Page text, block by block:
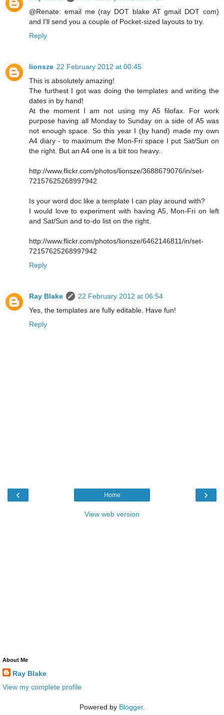
@Renate: email me (ray DOT blake AT gmail DOT com)
and I'll send you a couple of Pocket-sized layouts to try.
Reply
lionsze 22 February 2012 at 00:45
This is absolutely amazing!
The furthest I got was doing the templates and writing the
dates in by hand!
At the moment I am not using my A5 filofax. For work
purpose having all Monday to Sunday on a side of A5 was
not enough space. So this year I (by hand) made my own
A4 diary - to maximum the Mon-Fri space I put Sat/Sun on
the right. But an A4 one is a bit too heavy..
http://www.flickr.com/photos/lionsze/3688679076/in/set-
72157625268997942
Is your word doc like a template I can play around with?
I would love to experiment with having A5, Mon-Fri on left
and Sat/Sun and to-do list on the right.
http://www.flickr.com/photos/lionsze/6462146811/in/set-
72157625268997942
Reply
Ray Blake
22 February 2012 at 06:54
Yes, the templates are fully editable. Have fun!
Reply
‹ ›
Home
View web version
About Me
Ray Blake
View my complete profile
Powered by Blogger.